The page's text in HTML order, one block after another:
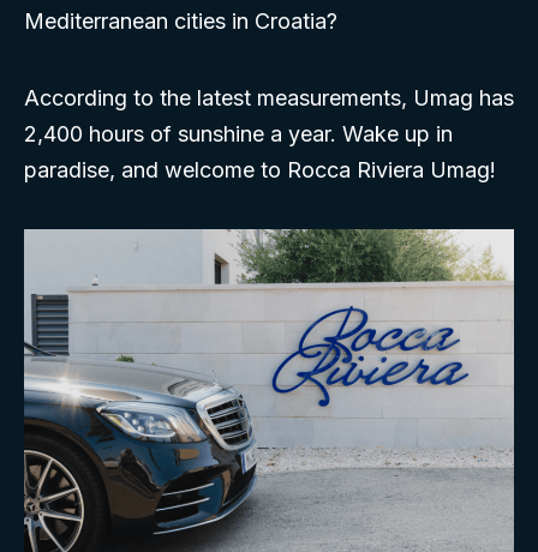
Mediterranean cities in Croatia?
According to the latest measurements, Umag has
2,400 hours of sunshine a year. Wake up in
paradise, and welcome to Rocca Riviera Umag!